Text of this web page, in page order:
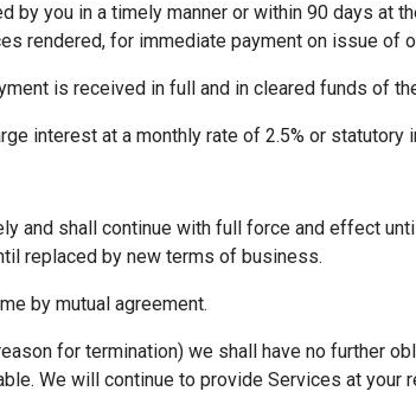
by you in a timely manner or within 90 days at
rendered, for immediate payment on issue of
is received in full and in cleared funds of
interest at a monthly rate of 2.5% or statutory
and shall continue with full force and effect
replaced by new terms of business.
by mutual agreement.
for termination) we shall have no further
We will continue to provide Services at your